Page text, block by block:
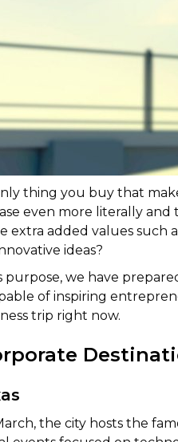
thing you buy that
even more literally
extra added values such
ideas?
purpose, we have
of inspiring
trip right now.
the city hosts the